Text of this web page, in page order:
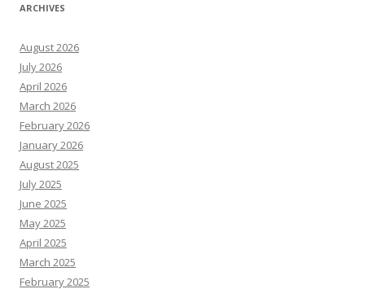
ARCHIVES
August 2026
July 2026
April 2026
March 2026
February 2026
January 2026
August 2025
July 2025
June 2025
May 2025
April 2025
March 2025
February 2025